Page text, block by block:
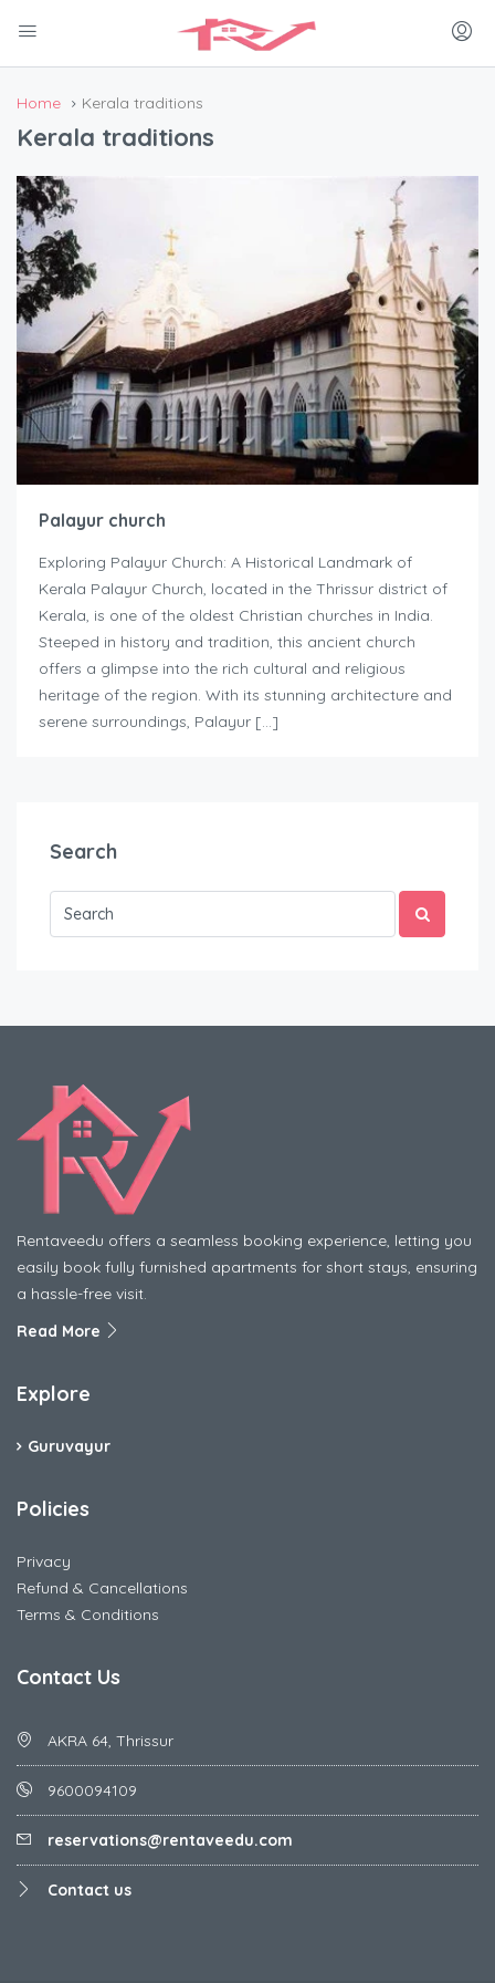
Home Kerala traditions
Kerala traditions
Palayur church
Exploring Palayur Church: A Historical Landmark of
Kerala Palayur Church, located in the Thrissur district of
Kerala, is one of the oldest Christian churches in India.
Steeped in history and tradition, this ancient church
offers a glimpse into the rich cultural and religious
heritage of the region. With its stunning architecture and
serene surroundings, Palayur […]
Search
Rentaveedu offers a seamless booking experience, letting you
easily book fully furnished apartments for short stays, ensuring
a hassle-free visit.
Read More
Explore
Guruvayur
Policies
Privacy
Refund & Cancellations
Terms & Conditions
Contact Us
AKRA 64, Thrissur
9600094109
reservations@rentaveedu.com
Contact us